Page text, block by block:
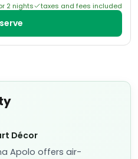
Décor
Apolo offers air-
2 nights taxes and fees included